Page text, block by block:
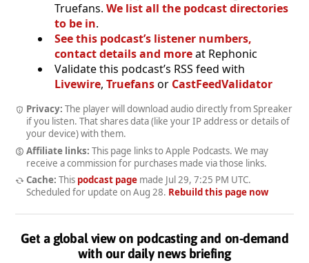
Truefans. We list all the podcast directories
to be in.
See this podcast’s listener numbers,
contact details and moreat Rephonic
Validate this podcast’s RSS feed with
Livewire, Truefansor CastFeedValidator
Privacy: The player will download audio directly from Spreaker
if you listen. That shares data (like your IP address or details of
your device) with them.
Affiliate links: This page links to Apple Podcasts. We may
receive a commission for purchases made via those links.
Cache: This podcast pagemade Jul 29, 7:25 PM UTC.
Scheduled for update on Aug 28. Rebuild this page now
Get a global view on podcasting and on-demand
with our daily news briefing